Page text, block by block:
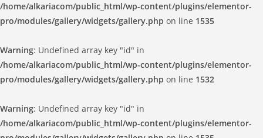
/home/alkariacom/public_html/wp-content/plugins/elementor-
pro/modules/gallery/widgets/gallery.php on line 1535
Warning: Undefined array key "id" in
/home/alkariacom/public_html/wp-content/plugins/elementor-
pro/modules/gallery/widgets/gallery.php on line 1532
Warning: Undefined array key "id" in
/home/alkariacom/public_html/wp-content/plugins/elementor-